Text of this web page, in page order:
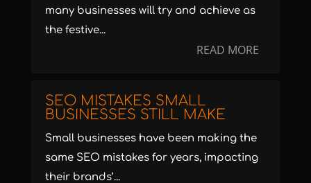
many businesses will try and achieve as
the festive...
READ MORE
SEO MISTAKES SMALL
BUSINESSES STILL MAKE
Small businesses have been making the
same SEO mistakes for years, impacting
their brands’...